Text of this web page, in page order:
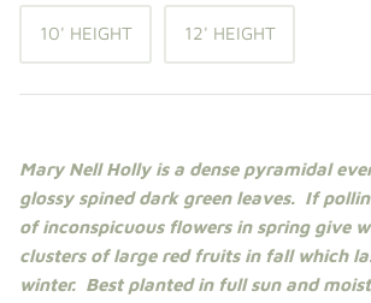
Shade Trees
Zelkova
Upright Japanese Maples
10' HEIGHT 12' HEIGHT
Mary Nell Holly is a dense pyramidal
glossy spined dark green leaves. If
of inconspicuous flowers in spring give
clusters of large red fruits in fall which
winter. Best planted in full sunand